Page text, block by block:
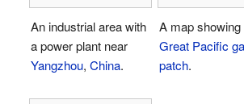
An industrial area with
a power plant near
Yangzhou, China.
A map showing
Great Pacific
patch.